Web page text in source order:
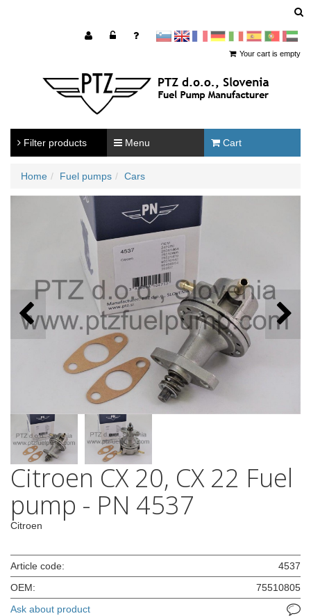
sl en francoščina
Nemščina
Italijanščina
Španščina
PortugalArabščina
Your cart is empty
Filter products Menu Cart
Home Fuel pumps Cars
Citroen CX 20, CX 22 Fuel
pump - PN 4537
Citroen
Article code:
4537
OEM:
75510805
Ask about product